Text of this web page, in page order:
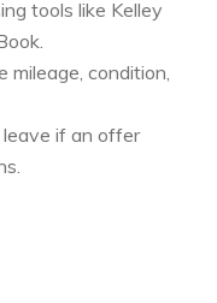
tools like Kelley
mileage, condition,
if an offer